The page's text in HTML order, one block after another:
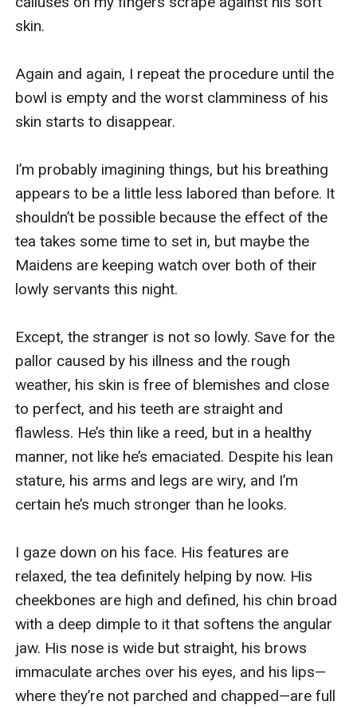
skin.
Again and again, I repeat the procedure until the
bowl is empty and the worst clamminess of his
skin starts to disappear.
I’m probably imagining things, but his breathing
appears to be a little less labored than before. It
shouldn’t be possible because the effect of the
tea takes some time to set in, but maybe the
Maidens are keeping watch over both of their
lowly servants this night.
Except, the stranger is not so lowly. Save for the
pallor caused by his illness and the rough
weather, his skin is free of blemishes and close
to perfect, and his teeth are straight and
flawless. He’s thin like a reed, but in a healthy
manner, not like he’s emaciated. Despite his lean
stature, his arms and legs are wiry, and I’m
certain he’s much stronger than he looks.
I gaze down on his face. His features are
relaxed, the tea definitely helping by now. His
cheekbones are high and defined, his chin broad
with a deep dimple to it that softens the angular
jaw. His nose is wide but straight, his brows
immaculate arches over his eyes, and his lips—
where they’re not parched and chapped—are full